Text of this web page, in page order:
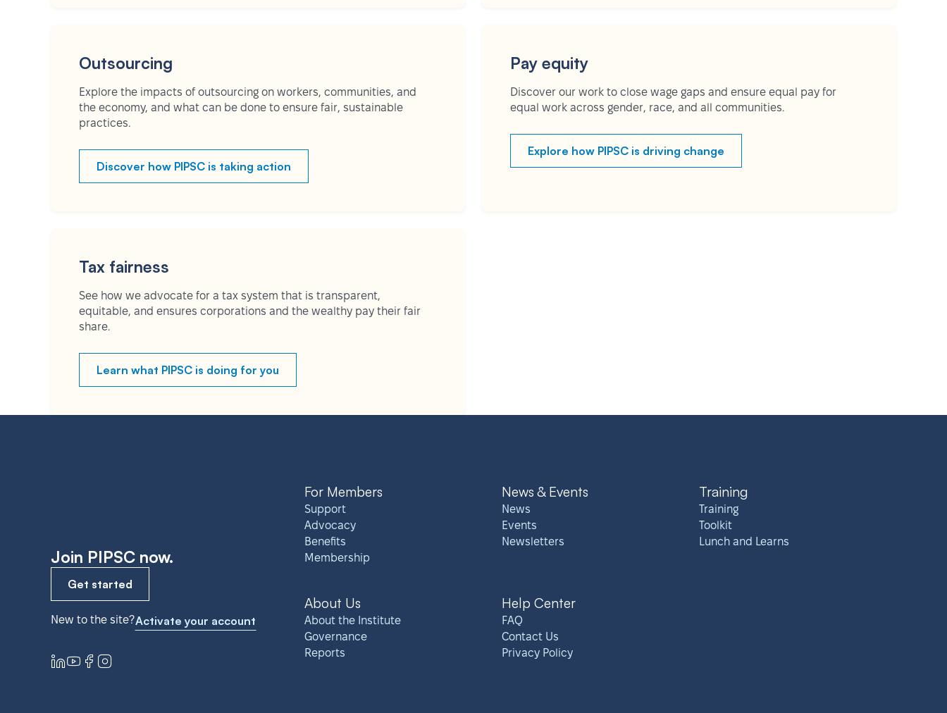
Outsourcing
Explore the impacts of outsourcing on workers, communities, and
the economy, and what can be done to ensure fair, sustainable
practices.
Discover how PIPSC is taking action
Pay equity
Discover our work to close wage gaps and ensure equal pay for
equal work across gender, race, and all communities.
Explore how PIPSC is driving change
Tax fairness
See how we advocate for a tax system that is transparent,
equitable, and ensures corporations and the wealthy pay their fair
share.
Learn what PIPSC is doing for you
Join PIPSC now.
Get started
New to the site?Activate your account
For Members
Support
Advocacy
Benefits
Membership
News & Events
News
Events
Newsletters
Training
Training
Toolkit
Lunch and Learns
About Us
About the Institute
Governance
Reports
Help Center
FAQ
Contact Us
Privacy Policy